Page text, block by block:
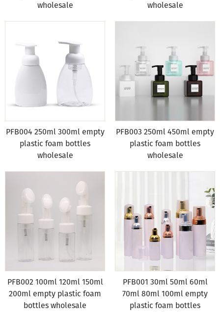
wholesale
wholesale
PFB004 250ml 300ml empty
plastic foam bottles
wholesale
PFB003 250ml 450ml empty
plastic foam bottles
wholesale
PFB002 100ml 120ml 150ml
200ml empty plastic foam
bottles wholesale
PFB001 30ml 50ml 60ml
70ml 80ml 100ml empty
plastic foam bottles